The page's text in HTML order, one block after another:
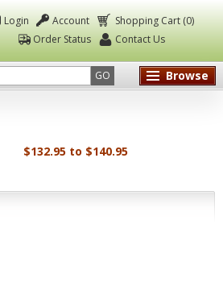
Login Account
Shopping Cart (0)
Order Status
Contact Us
GO
Browse
$132.95 to $140.95